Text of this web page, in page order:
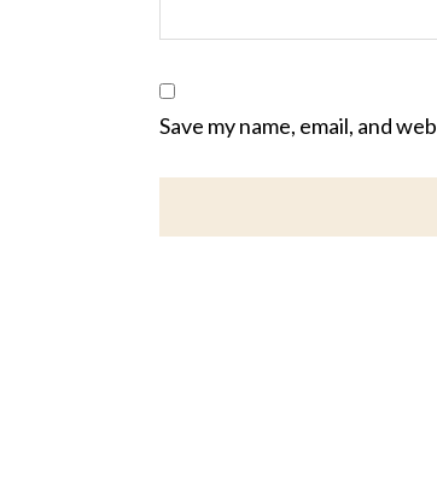
Save my name, email, and